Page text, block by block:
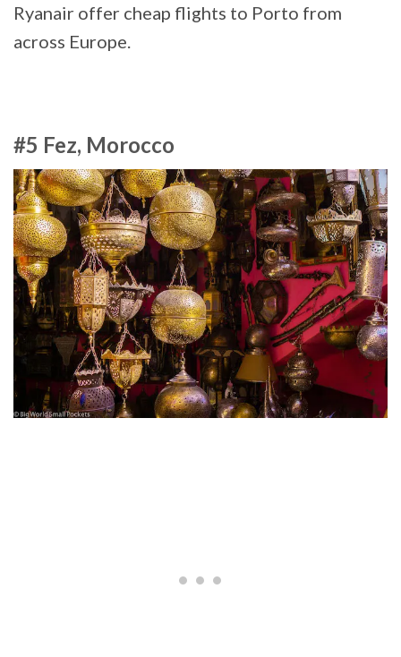
Ryanair offer cheap flights to Porto from
across Europe.
#5 Fez, Morocco